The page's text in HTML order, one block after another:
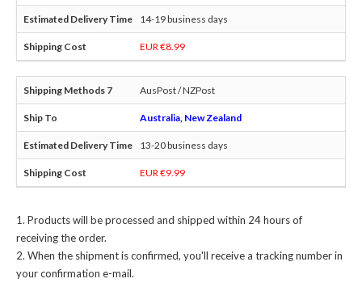
14-19 business days
EUR €8.99
AusPost / NZPost
Australia, New Zealand
13-20 business days
EUR €9.99
Products will be processed and shipped within 24 hours of
receiving the order.
When the shipment is confirmed, you'll receive a tracking number in
your confirmation e-mail.